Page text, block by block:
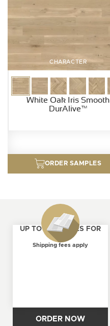
CHARACTER
White Oak Iris Smooth
DurAlive™
ORDER SAMPLES
UP TO 4 SAMPLES FOR
FREE
Shipping fees apply
ORDER NOW